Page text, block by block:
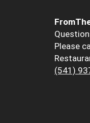
Please
(541)